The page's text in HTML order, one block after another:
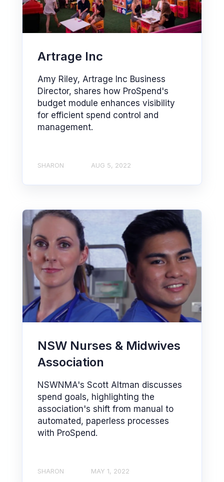
Artrage Inc
Amy Riley, Artrage Inc Business
Director, shares how ProSpend's
budget module enhances visibility
for efficient spend control and
management.
SHARON AUG 5, 2022
NSW Nurses & Midwives
Association
NSWNMA's Scott Altman discusses
spend goals, highlighting the
association's shift from manual to
automated, paperless processes
with ProSpend.
SHARON MAY 1, 2022